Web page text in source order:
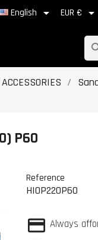
English  EUR € 
P60
Reference
HIOP220P60
Always